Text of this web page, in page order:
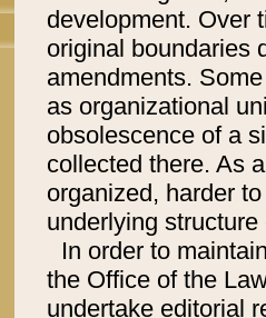
development. Over
original boundaries
amendments.
as organizational
obsolescence of a
collected there. As
organized, harder
underlying
In order to
the Office of the
undertake editorial